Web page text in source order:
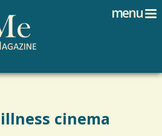
menu
cinema